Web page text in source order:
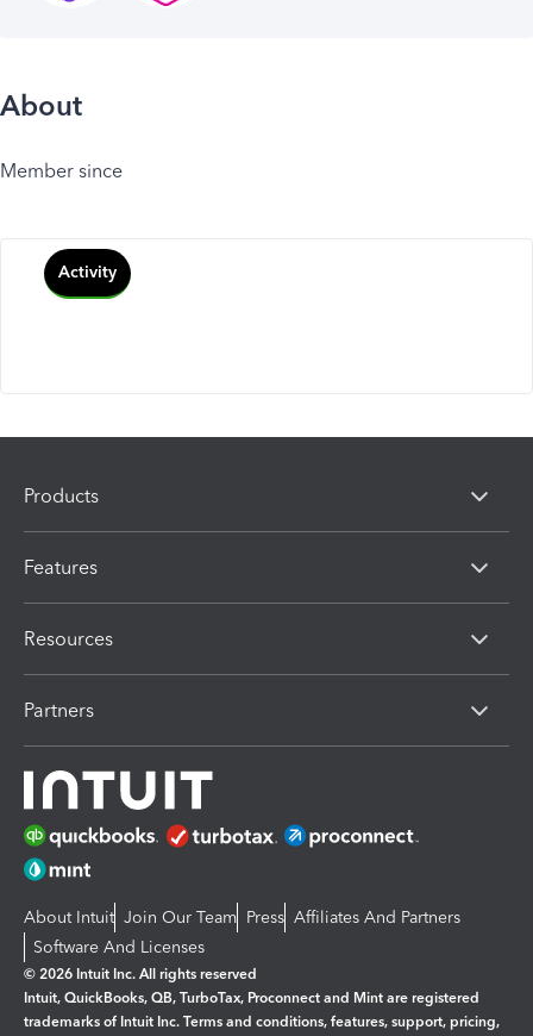
About
Member since
Activity
Products
Features
Resources
Partners
About Intuit Join Our Team Press Affiliates And Partners
Software And Licenses
© 2026 Intuit Inc. All rights reserved
Intuit, QuickBooks, QB, TurboTax, Proconnect and Mint are registered
trademarks of Intuit Inc. Terms and conditions, features, support, pricing,